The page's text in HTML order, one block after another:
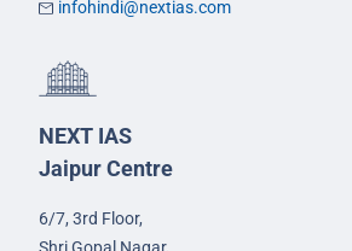
infohindi@nextias.com
NEXT IAS
Jaipur Centre
6/7, 3rd Floor,